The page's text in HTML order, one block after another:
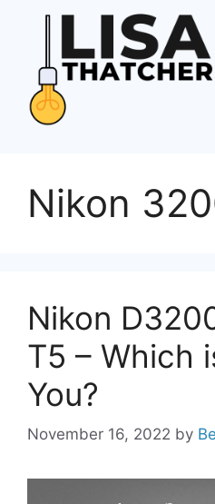
Nikon
Nikon
T5 – Which
You?
November 16, 2022 by